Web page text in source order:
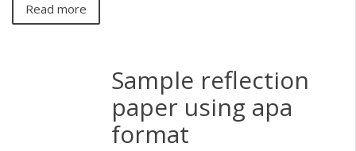
Read more
Sample reflection
paper using apa
format